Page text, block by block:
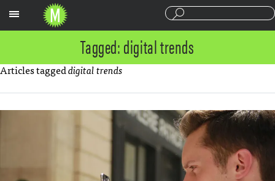
Tagged: digital trends
Articles taggeddigital trends